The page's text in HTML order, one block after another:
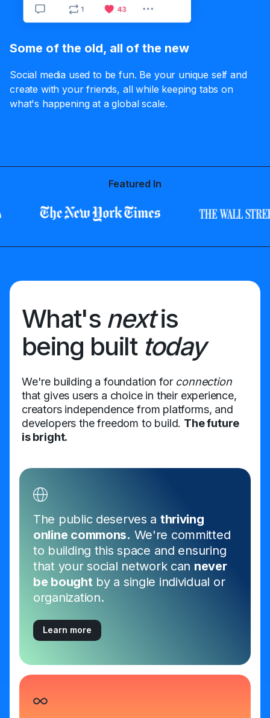
Some of the old, all of the new
Social media used to be fun. Be your unique self and
create with your friends, all while keeping tabs on
what's happening at a global scale.
Featured In
What's nextis
being built today
We're building a foundation for connection
that gives users a choice in their experience,
creators independence from platforms, and
developers the freedom to build. The future
is bright.
The public deserves a thriving
online commons. We're committed
to building this space and ensuring
that your social network can never
be boughtby a single individual or
organization.
Learn more